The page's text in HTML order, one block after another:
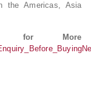
the Americas, Asia
for More